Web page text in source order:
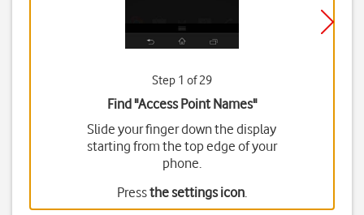
Step 1 of 29
Find "Access Point Names"
Slide your finger down the display
starting from the top edge of your
phone.
Pressthe settings icon.